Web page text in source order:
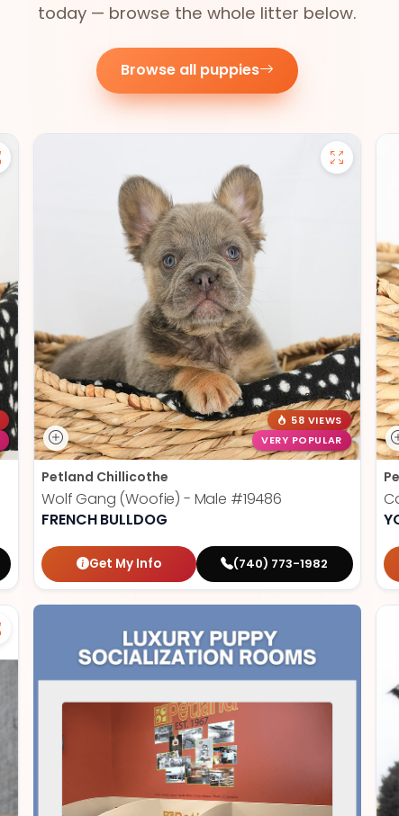
today — browse the whole litter below.
Browse all puppies
58 VIEWS
VERY POPULAR
Petland Chillicothe
Wolf Gang (Woofie) - Male #19486
FRENCH BULLDOG
Get My Info (740) 773-1982